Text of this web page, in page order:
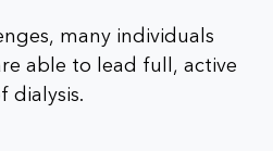
many individuals
able to lead full, active
dialysis.